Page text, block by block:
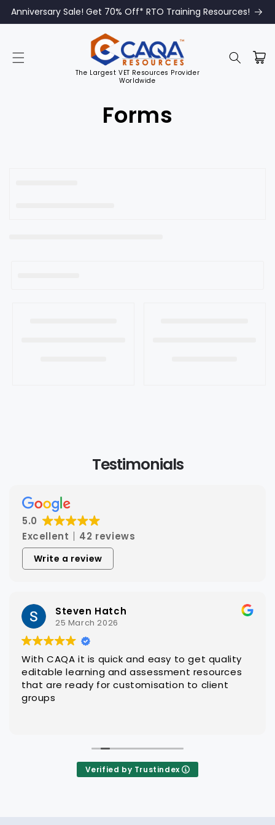
Anniversary Sale! Get 70% Off* RTO Training Resources!
The Largest VET Resources Provider
Worldwide
C
Forms
Testimonials
5.0
Excellent
42 reviews
Write a review
Steven Hatch
25 March 2026
With CAQA it is quick and easy to get quality
editable learning and assessment resources
that are ready for customisation to client
groups
Verified by Trustindex